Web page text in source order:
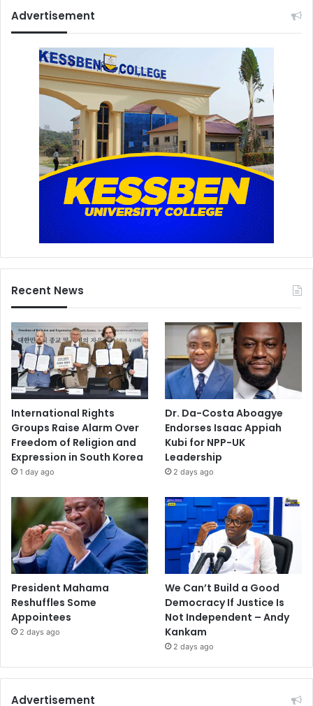
Advertisement
Recent News
International Rights
Groups Raise Alarm Over
Freedom of Religion and
Expression in South Korea
1 day ago
Dr. Da-Costa Aboagye
Endorses Isaac Appiah
Kubi for NPP-UK
Leadership
2 days ago
President Mahama
Reshuffles Some
Appointees
2 days ago
We Can’t Build a Good
Democracy If Justice Is
Not Independent – Andy
Kankam
2 days ago
Advertisement